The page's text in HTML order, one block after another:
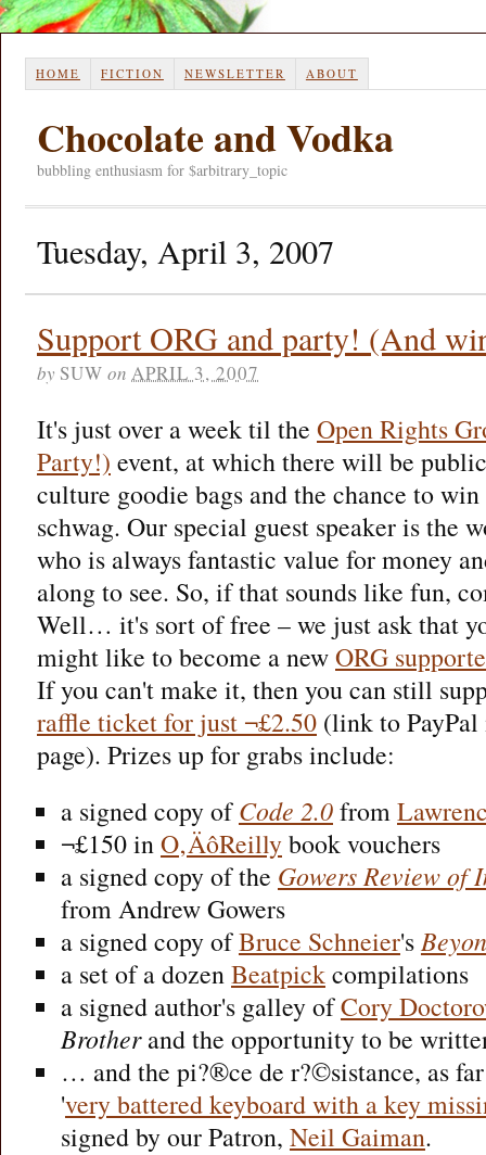
HOME FICTION NEWSLETTER ABOUT
Chocolate and Vodka
bubbling enthusiasm for $arbitrary_topic
Tuesday, April 3, 2007
Support ORG and party! (And
by SUW on APRIL 3, 2007
It's just over a week til the Open Rights
Party!) event, at which there will be
culture goodie bags and the chance to
schwag. Our special guest speaker is the
who is always fantastic value for money
along to see. So, if that sounds like fun,
Well… it's sort of free – we just ask that
might like to become a newORG
If you can't make it, then you can still
raffle ticket for just ¬£2.50 (link to
page). Prizes up for grabs include:
a signed copy ofCode 2.0from
¬£150 inO‚ÄôReillybook vouchers
a signed copy of the Gowers Review of
from Andrew Gowers
a signed copy ofBruce Schneier's
a set of a dozenBeatpickcompilations
a signed author's galley ofCory
Brotherand the opportunity to be
… and the pi?®ce de r?©sistance, as
'very battered keyboard with a key
signed by our Patron, Neil Gaiman.